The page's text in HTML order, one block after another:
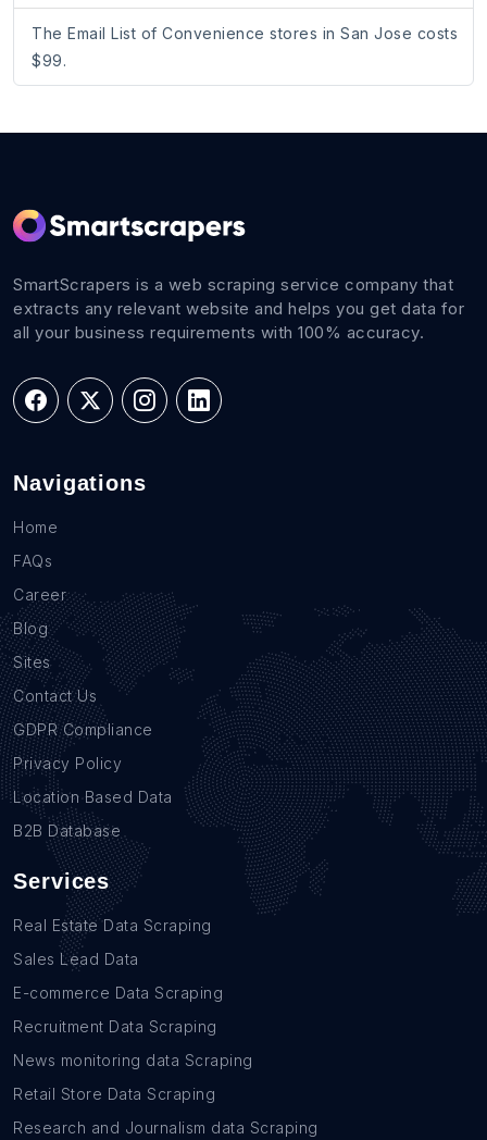
The Email List of Convenience stores in San Jose costs
$99.
SmartScrapers is a web scraping service company that
extracts any relevant website and helps you get data for
all your business requirements with 100% accuracy.
Navigations
Home
FAQs
Career
Blog
Sites
Contact Us
GDPR Compliance
Privacy Policy
Location Based Data
B2B Database
Services
Real Estate Data Scraping
Sales Lead Data
E-commerce Data Scraping
Recruitment Data Scraping
News monitoring data Scraping
Retail Store Data Scraping
Research and Journalism data Scraping